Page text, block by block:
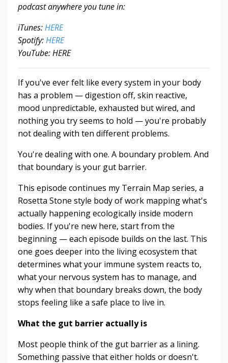
podcast anywhere you tune in:
iTunes:HERE
Spotify:HERE
YouTube: HERE
If you've ever felt like every system in your body
has a problem — digestion off, skin reactive,
mood unpredictable, exhausted but wired, and
nothing you try seems to hold — you're probably
not dealing with ten different problems.
You're dealing with one. A boundary problem. And
that boundary is your gut barrier.
This episode continues my Terrain Map series, a
Rosetta Stone style body of work mapping what's
actually happening ecologically inside modern
bodies. If you're new here, start from the
beginning — each episode builds on the last. This
one goes deeper into the living ecosystem that
determines what your immune system reacts to,
what your nervous system has to manage, and
why when that boundary breaks down, the body
stops feeling like a safe place to live in.
What the gut barrier actually is
Most people think of the gut barrier as a lining.
Something passive that either holds or doesn't.